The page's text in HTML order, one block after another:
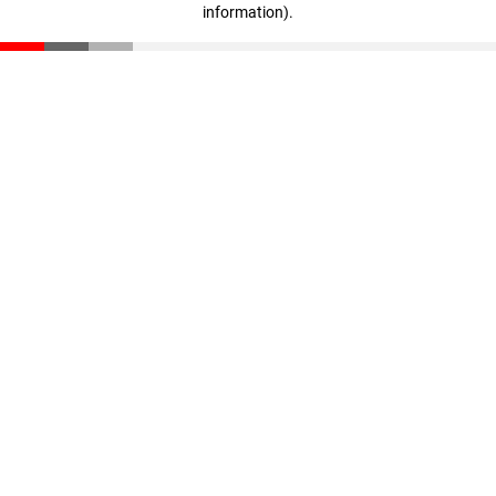
information).